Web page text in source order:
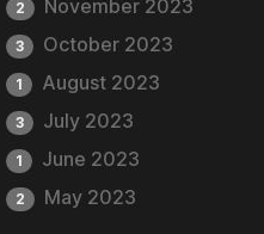
2 November 2023
3 October 2023
1 August 2023
3 July 2023
1 June 2023
2 May 2023